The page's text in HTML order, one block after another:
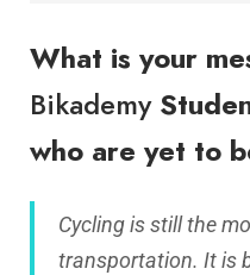
What is your
Bikademy
who are yet to
Cycling is still the
transportation. It is